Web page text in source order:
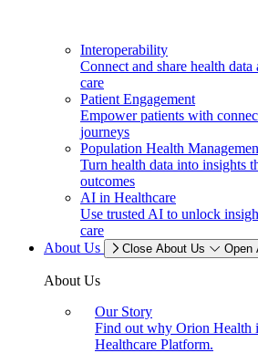
Interoperability
Connect and share health data
care
Patient Engagement
Empower patients with
journeys
Population Health
Turn health data into insights
outcomes
AI in Healthcare
Use trusted AI to unlock
care
About Us
Close About Us Open
About Us
Our Story
Find out why Orion Health
Healthcare Platform.